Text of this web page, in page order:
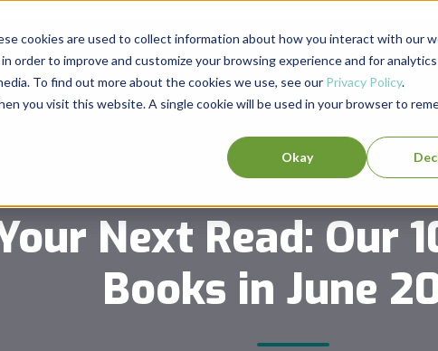
cookies are used to collect information about how you interact with our
order to improve and customize your browsing experience and for
To find out more about the cookies we use, see our Privacy Policy.
you visit this website. A single cookie will be used in your browser to
Okay
Next Read: Our
Books in June